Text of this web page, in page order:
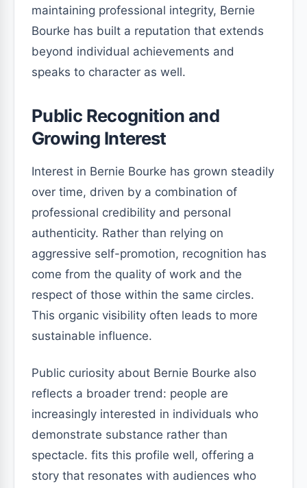
maintaining professional integrity, Bernie
Bourke has built a reputation that extends
beyond individual achievements and
speaks to character as well.
Public Recognition and
Growing Interest
Interest in Bernie Bourke has grown steadily
over time, driven by a combination of
professional credibility and personal
authenticity. Rather than relying on
aggressive self-promotion, recognition has
come from the quality of work and the
respect of those within the same circles.
This organic visibility often leads to more
sustainable influence.
Public curiosity about Bernie Bourke also
reflects a broader trend: people are
increasingly interested in individuals who
demonstrate substance rather than
spectacle. fits this profile well, offering a
story that resonates with audiences who